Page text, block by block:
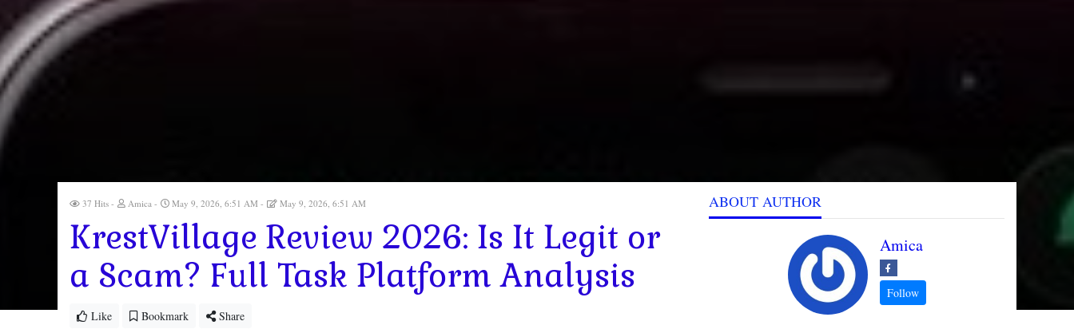
37 Hits Amica May 9, 2026, 6:51 AM May 9, 2026, 6:51 AM
KrestVillage Review 2026: Is It Legit or
a Scam? Full Task Platform Analysis
Like Bookmark Share
ABOUT AUTHOR
Amica